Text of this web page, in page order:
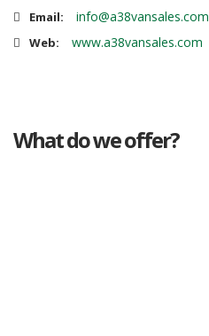
Email: info@a38vansales.com
Web: www.a38vansales.com
What do we offer?